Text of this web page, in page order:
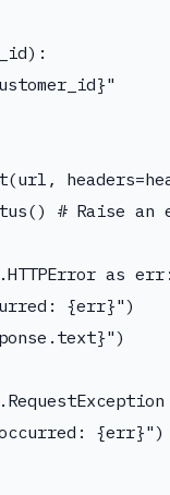
# Raise an
as
{err}")
{err}")